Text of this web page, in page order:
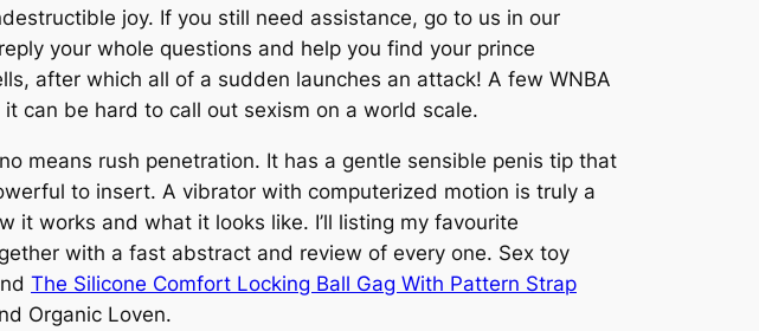
joy. If you still need assistance, go to us in our
your whole questions and help you find your prince
after which all of a sudden launches an attack! A few WNBA
can be hard to call out sexism on a world scale.
means rush penetration. It has a gentle sensible penis tip that
to insert. A vibrator with computerized motion is truly a
it works and what it looks like. I’ll listing my favourite
with a fast abstract and review of every one. Sex toy
The Silicone Comfort Locking Ball Gag With Pattern Strap
Organic Loven.